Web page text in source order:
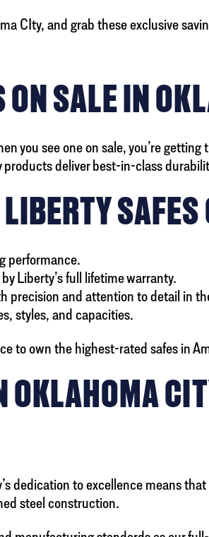
CIty, and grab these exclusive
SALE IN
you see one on sale, you’re
deliver best-in-class
performance.
Liberty’s full lifetime warranty.
precision and attention to detail in
styles, and capacities.
to own the highest-rated safes in
OKLAHOMA
to excellence means that
steel construction.